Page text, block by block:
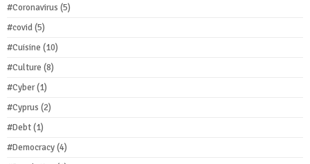
#Coronavirus (5)
#covid(5)
#Cuisine (10)
#Culture (8)
#Cyber(1)
#Cyprus (2)
#Debt(1)
#Democracy(4)